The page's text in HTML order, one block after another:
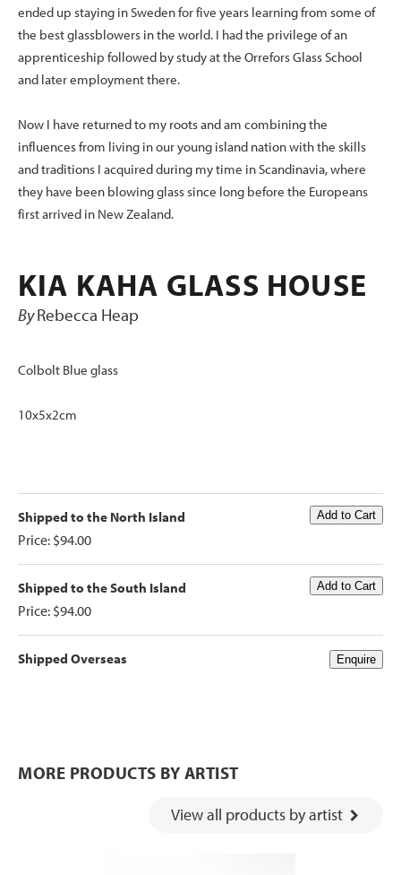
ended up staying in Sweden for five years learning from some of
the best glassblowers in the world. I had the privilege of an
apprenticeship followed by study at the Orrefors Glass School
and later employment there.
Now I have returned to my roots and am combining the
influences from living in our young island nation with the skills
and traditions I acquired during my time in Scandinavia, where
they have been blowing glass since long before the Europeans
first arrived in New Zealand.
KIA KAHA GLASS HOUSE
ByRebecca Heap
Colbolt Blue glass
10x5x2cm
Shipped to the North Island
Price: $94.00
Shipped to the South Island
Price: $94.00
Shipped Overseas
MORE PRODUCTS BY ARTIST
View all products by artist